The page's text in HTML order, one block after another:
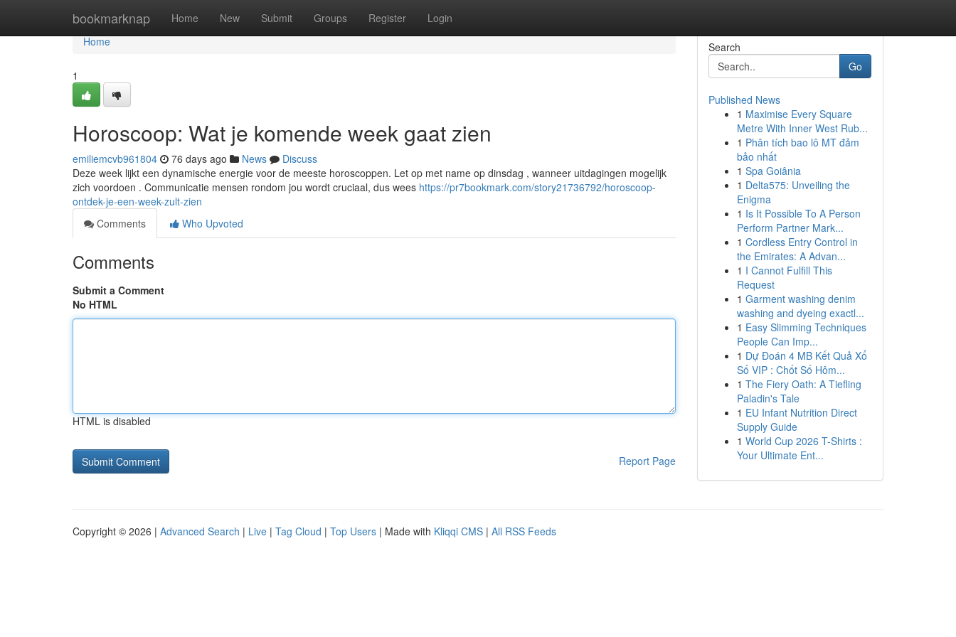
bookmarknap Home New Submit Groups Register Login
Home
Home
1
Horoscoop: Wat je komende week gaat zien
emiliemcvb961804 76 days ago News
Discuss
Deze week lijkt een dynamische energie voor de meeste horoscoppen. Let op met name op dinsdag , wanneer uitdagingen mogelijk
zich voordoen . Communicatie mensen rondom jou wordt cruciaal, dus wees https://pr7bookmark.com/story21736792/horoscoop-
ontdek-je-een-week-zult-zien
Comments
Who Upvoted
Comments
Submit a Comment
No HTML
HTML is disabled
Report Page
Search
Go
Published News
1 Maximise Every Square
Metre With Inner West Rub...
1 Phân tích bao lô MT đảm
bảo nhất
1 Spa Goiânia
1 Delta575: Unveiling the
Enigma
1 Is It Possible To A Person
Perform Partner Mark...
1 Cordless Entry Control in
the Emirates: A Advan...
1 I Cannot Fulfill This
Request
1 Garment washing denim
washing and dyeing exactl...
1 Easy Slimming Techniques
People Can Imp...
1 Dự Đoán 4 MB Kết Quả Xổ
Số VIP : Chốt Số Hôm...
1 The Fiery Oath: A Tiefling
Paladin's Tale
1 EU Infant Nutrition Direct
Supply Guide
1 World Cup 2026 T-Shirts :
Your Ultimate Ent...
Copyright © 2026 | Advanced Search | Live | Tag Cloud | Top Users | Made with Kliqqi CMS | All RSS Feeds